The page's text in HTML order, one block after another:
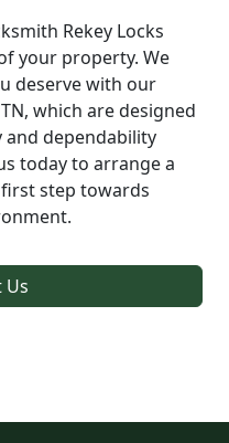
Rekey Locks
your property. We
deserve with our
which are designed
dependability
today to arrange a
step towards
Us